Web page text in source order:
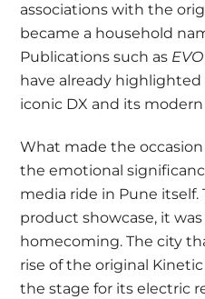
associations with the
became a household
Publications such as
have already
iconic DX and its
What made the
the emotional
media ride in Pune itself.
product showcase, it
homecoming. The city
rise of the original
the stage for its electric